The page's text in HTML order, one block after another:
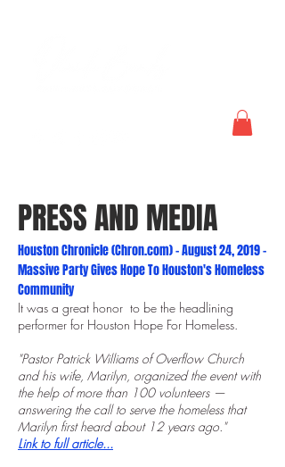
PRESS AND MEDIA
Houston Chronicle (Chron.com) - August 24, 2019 -
Massive Party Gives Hope To Houston's Homeless
Community
It was a great honor to be the headlining
performer for Houston Hope For Homeless.
"Pastor Patrick Williams of Overflow Church
and his wife, Marilyn, organized the event with
the help of more than 100 volunteers —
answering the call to serve the homeless that
Marilyn first heard about 12 years ago."
Link to full article...